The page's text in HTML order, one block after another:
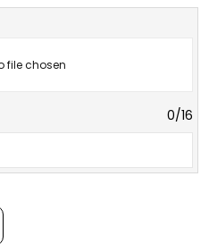
file chosen
0/16